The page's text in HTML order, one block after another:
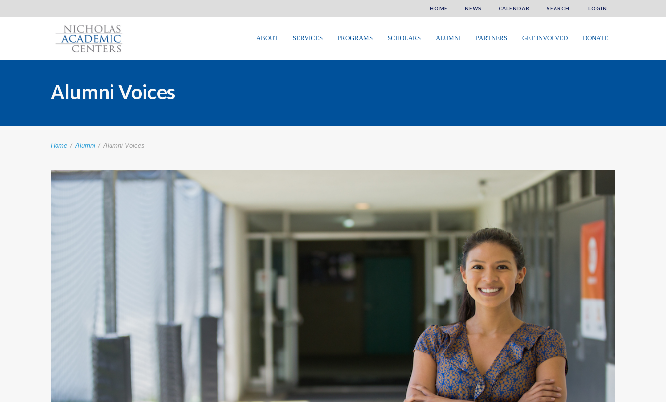
HOME NEWS CALENDAR SEARCH LOGIN
ABOUT SERVICES PROGRAMS SCHOLARS ALUMNI PARTNERS GET INVOLVED DONATE
Alumni Voices
Home / Alumni / Alumni Voices